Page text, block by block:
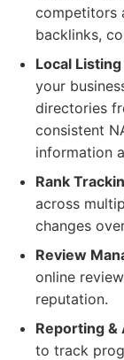
competitors
backlinks,
Local
your
directories
consistent
information
Rank
across
changes
Review
online
reputation.
Reporting &
to track